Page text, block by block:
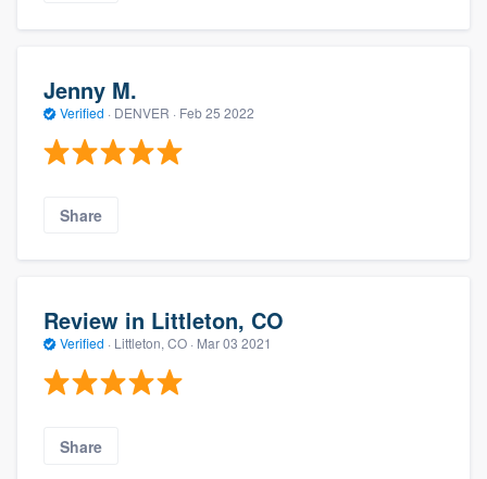
Jenny M.
Verified · DENVER · Feb 25 2022
Share
Review in Littleton, CO
Verified · Littleton, CO · Mar 03 2021
Share